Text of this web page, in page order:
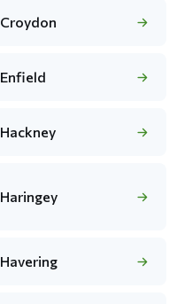
Croydon
Enfield
Hackney
Haringey
Havering